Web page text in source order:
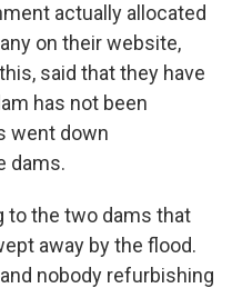
actually allocated
on their website,
said that they have
has not been
went down
dams.
to the two dams that
away by the flood.
nobody refurbishing